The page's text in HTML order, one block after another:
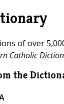
of over
Catholic
the